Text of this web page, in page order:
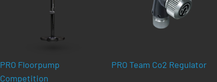
PRO Floorpump
Competition
PRO Team Co2 Regulator